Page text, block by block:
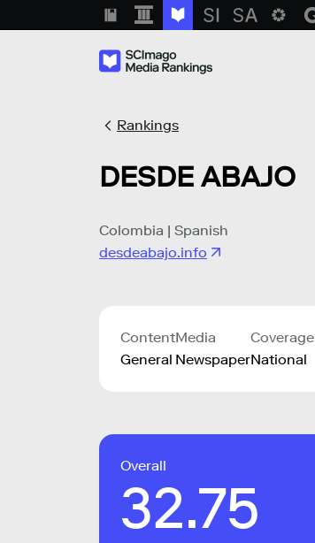
Rankings
DESDE ABAJO
Colombia | Spanish
desdeabajo.info
Content
General
Media
Newspaper
Coverage
National
Overall
32.75